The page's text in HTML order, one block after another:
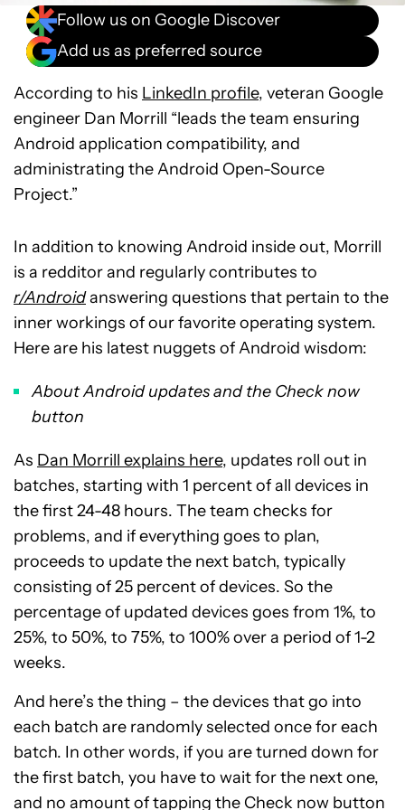
Follow us on Google Discover
Add us as preferred source
According to his LinkedIn profile, veteran Google
engineer Dan Morrill “leads the team ensuring
Android application compatibility, and
administrating the Android Open-Source
Project.”
In addition to knowing Android inside out, Morrill
is a redditor and regularly contributes to
r/Androidanswering questions that pertain to the
inner workings of our favorite operating system.
Here are his latest nuggets of Android wisdom:
About Android updates and the Check now
button
As Dan Morrill explains here, updates roll out in
batches, starting with 1 percent of all devices in
the first 24-48 hours. The team checks for
problems, and if everything goes to plan,
proceeds to update the next batch, typically
consisting of 25 percent of devices. So the
percentage of updated devices goes from 1%, to
25%, to 50%, to 75%, to 100% over a period of 1-2
weeks.
And here’s the thing – the devices that go into
each batch are randomly selected once for each
batch. In other words, if you are turned down for
the first batch, you have to wait for the next one,
and no amount of tapping the Check now button